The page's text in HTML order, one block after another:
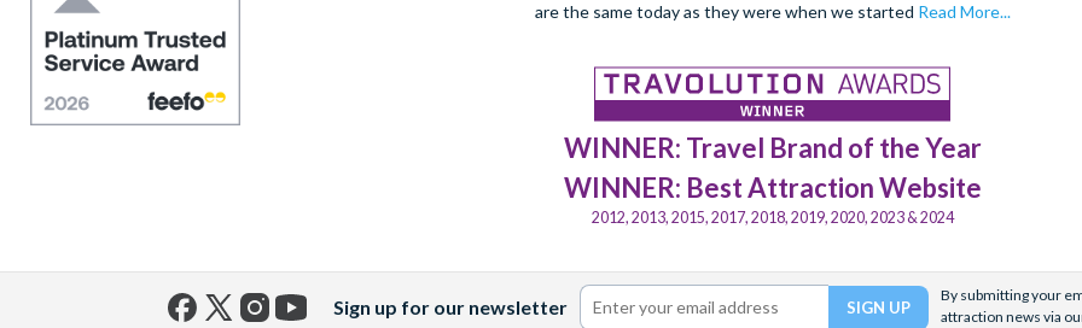
are the same today as they were when we started Read More...
WINNER: Travel Brand of the Year
WINNER: Best Attraction Website
2012, 2013, 2015, 2017, 2018, 2019, 2020, 2023 & 2024
Sign up for our newsletter
By submitting your
attraction news via